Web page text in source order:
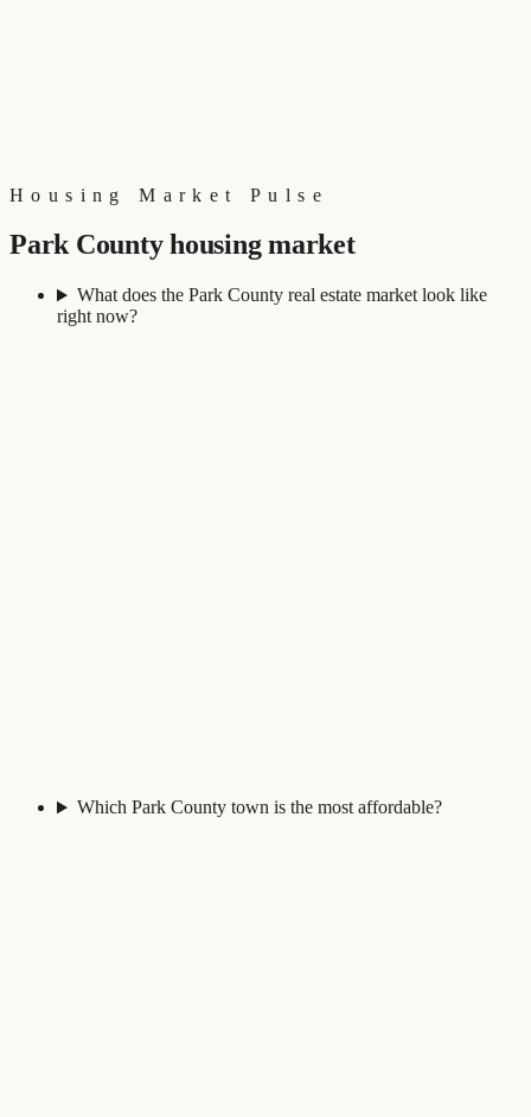
Housing Market Pulse
Park County housing market
What does the Park County real estate market look like
right now?
Which Park County town is the most affordable?